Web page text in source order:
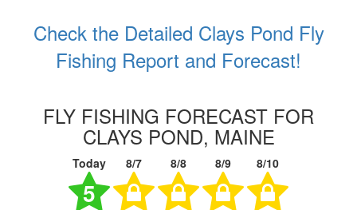
Check the Detailed Clays Pond Fly
Fishing Report and Forecast!
FLY FISHING FORECAST FOR
CLAYS POND, MAINE
Today 8/7 8/8 8/9 8/10
5